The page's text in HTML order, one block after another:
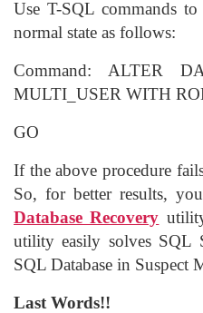
Use T-SQL commands to
normal state as follows:
Command: ALTER
MULTI_USER WITH
GO
If the above procedure
So, for better results,
Database Recovery
utility easily solves SQL
SQL Database in Suspect
Last Words!!